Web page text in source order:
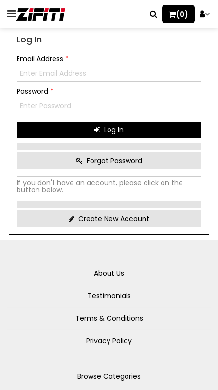
(0)
Log In
Email Address *
Password *
Log In
Forgot Password
If you don't have an account, please click on the
button below.
Create New Account
About Us
Testimonials
Terms & Conditions
Privacy Policy
Browse Categories